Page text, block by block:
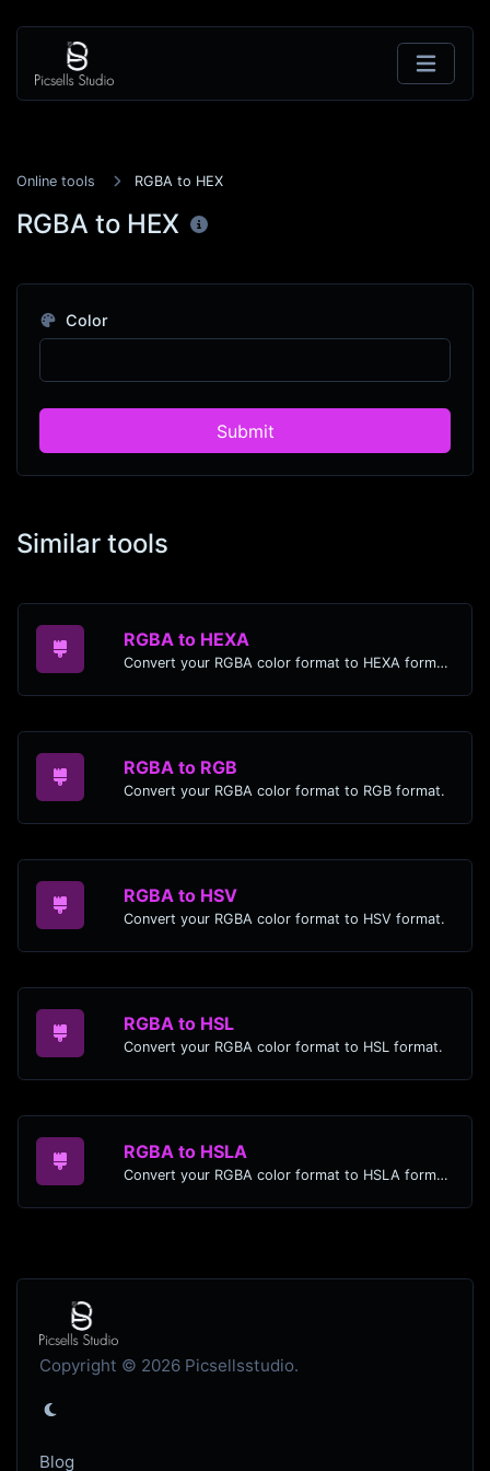
Online tools RGBA to HEX
RGBA to HEX
Color
Submit
Similar tools
RGBA to HEXA
Convert your RGBA color format to HEXA format.
RGBA to RGB
Convert your RGBA color format to RGB format.
RGBA to HSV
Convert your RGBA color format to HSV format.
RGBA to HSL
Convert your RGBA color format to HSL format.
RGBA to HSLA
Convert your RGBA color format to HSLA format.
Copyright © 2026 Picsellsstudio.
Blog